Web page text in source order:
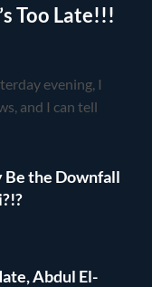
Too Late!!!
evening, I
and I can tell
the Downfall
Abdul El-